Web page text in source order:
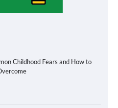
Childhood Fears and How to